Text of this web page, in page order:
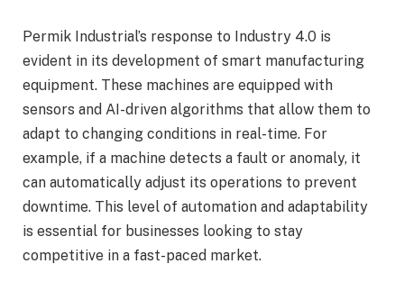
Permik Industrial’s response to Industry 4.0 is
evident in its development of smart manufacturing
equipment. These machines are equipped with
sensors and AI-driven algorithms that allow them to
adapt to changing conditions in real-time. For
example, if a machine detects a fault or anomaly, it
can automatically adjust its operations to prevent
downtime. This level of automation and adaptability
is essential for businesses looking to stay
competitive in a fast-paced market.